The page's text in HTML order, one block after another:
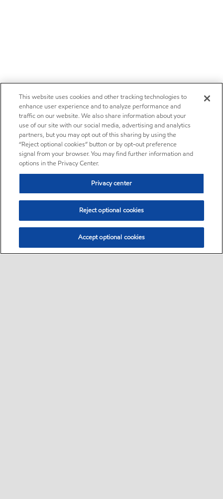
This website uses cookies and other tracking technologies to
enhance user experience and to analyze performance and
traffic on our website. We also share information about your
use of our site with our social media, advertising and analytics
partners, but you may opt out of this sharing by using the
“Reject optional cookies” button or by opt-out preference
signal from your browser. You may find further information and
options in the Privacy Center.
Privacy center
Reject optional cookies
Accept optional cookies